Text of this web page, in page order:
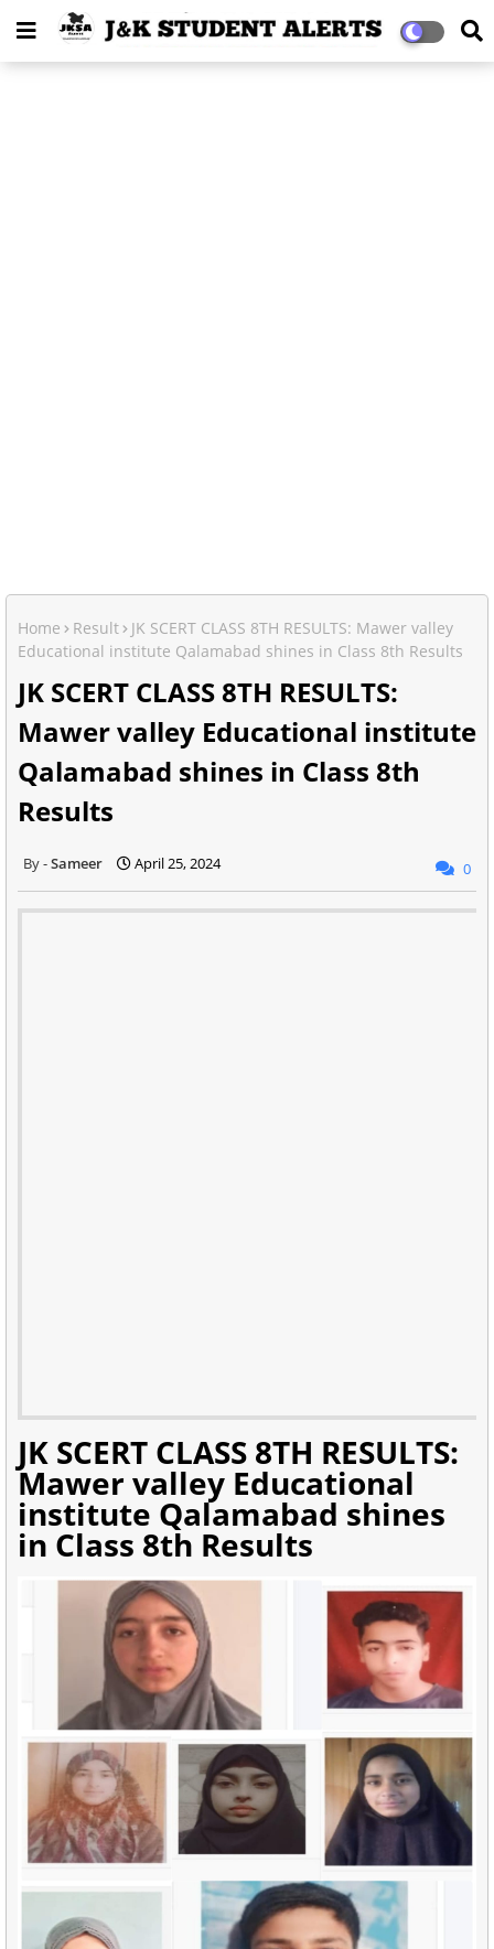
Home Result
JK SCERT CLASS 8TH RESULTS: Mawer valley
Educational institute Qalamabad shines in Class 8th Results
JK SCERT CLASS 8TH RESULTS:
Mawer valley Educational institute
Qalamabad shines in Class 8th
Results
Sameer April 25, 2024 0
JK SCERT CLASS 8TH RESULTS:
Mawer valley Educational
institute Qalamabad shines
in Class 8th Results